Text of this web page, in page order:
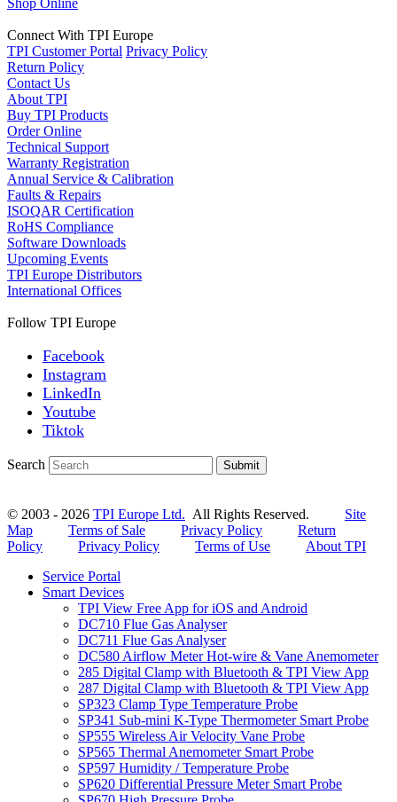
Connect With TPI Europe
TPI Customer Portal Privacy Policy
Return Policy
Contact Us
About TPI
Buy TPI Products
Order Online
Technical Support
Warranty Registration
Annual Service & Calibration
Faults & Repairs
ISOQAR Certification
RoHS Compliance
Software Downloads
Upcoming Events
TPI Europe Distributors
International Offices
Follow TPI Europe
Facebook
Instagram
LinkedIn
Youtube
Tiktok
Search Submit
© 2003 - 2026 TPI Europe Ltd. All Rights Reserved. Site
Map
Terms of Sale Privacy Policy
Return
Policy
Privacy Policy Terms of Use
About TPI
Service Portal
Smart Devices
TPI View Free App for iOS and Android
DC710 Flue Gas Analyser
DC711 Flue Gas Analyser
DC580 Airflow Meter Hot-wire & Vane Anemometer
285 Digital Clamp with Bluetooth & TPI View App
287 Digital Clamp with Bluetooth & TPI View App
SP323 Clamp Type Temperature Probe
SP341 Sub-mini K-Type Thermometer Smart Probe
SP555 Wireless Air Velocity Vane Probe
SP565 Thermal Anemometer Smart Probe
SP597 Humidity / Temperature Probe
SP620 Differential Pressure Meter Smart Probe